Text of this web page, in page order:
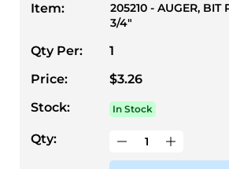
Item:
205210 - AUGER, BIT
3/4"
Qty Per:
1
Price:
$3.26
Stock:
In Stock
Qty: